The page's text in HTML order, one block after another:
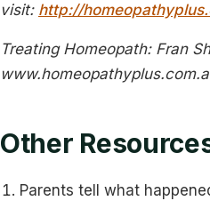
visit: http://
Treating Homeopath: Fran
Other
Parents tell what